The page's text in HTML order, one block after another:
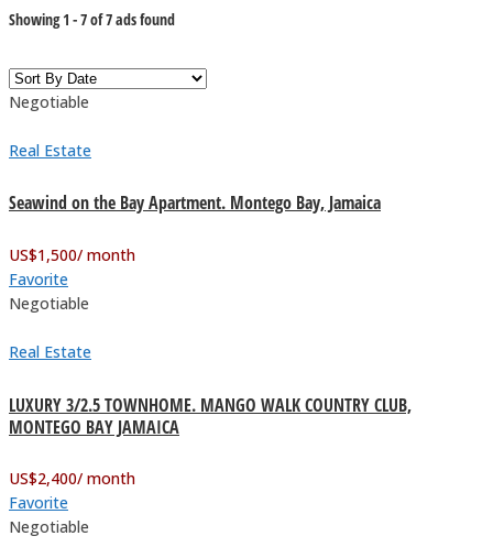
Showing1 -7of7ads found
Negotiable
Real Estate
Seawind on the Bay Apartment. Montego Bay, Jamaica
US$1,500/ month
Favorite
Negotiable
Real Estate
LUXURY 3/2.5 TOWNHOME. MANGO WALK COUNTRY CLUB,
MONTEGO BAY JAMAICA
US$2,400/ month
Favorite
Negotiable